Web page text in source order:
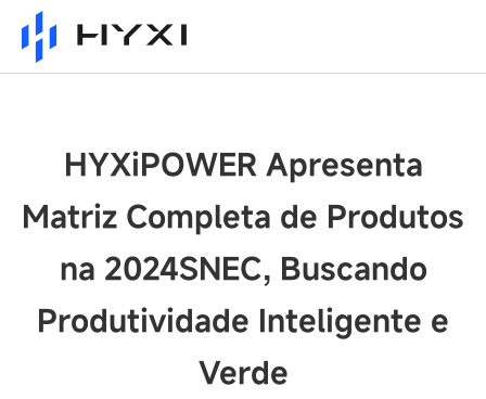
HYXiPOWER Apresenta
Matriz Completa de Produtos
na 2024SNEC, Buscando
Produtividade Inteligente e
Verde